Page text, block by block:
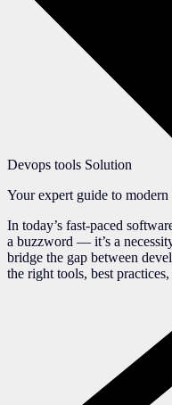
Devops tools Solution
Your expert guide to modern
In today’s fast-paced
a buzzword — it’s a
bridge the gap between
the right tools, best